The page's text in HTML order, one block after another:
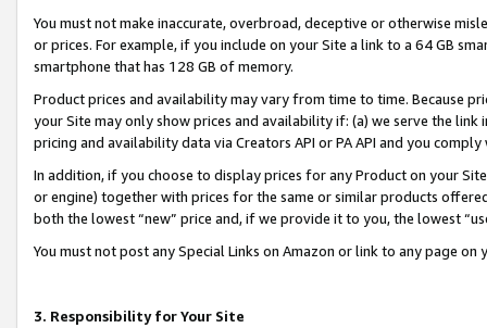
You must not make inaccurate, overbroad, deceptive or otherwise
or prices. For example, if you include on your Site a link to a 64 GB
smartphone that has 128 GB of memory.
Product prices and availability may vary from time to time. Because
your Site may only show prices and availability if: (a) we serve the
pricing and availability data via Creators API or PA API and you
In addition, if you choose to display prices for any Product on your
or engine) together with prices for the same or similar products
both the lowest “new” price and, if we provide it to you, the lowest
You must not post any Special Links on Amazon or link to any page
3. Responsibility for Your Site